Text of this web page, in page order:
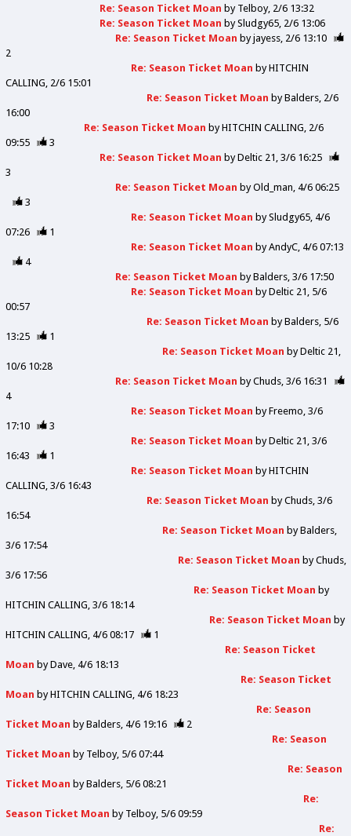
Re: Season Ticket Moan by Telboy 2/6 13:32
Re: Season Ticket Moan bySludgy65 2/6 13:06
Re: Season Ticket Moan byjayess 2/6 13:10
2
Re: Season Ticket Moan byHITCHIN
CALLING 2/6 15:01
Re: Season Ticket Moan byBalders 2/6
16:00
Re: Season Ticket Moan byHITCHIN CALLING 2/6
09:55
3
Re: Season Ticket Moan byDeltic 21 3/6 16:25
3
Re: Season Ticket Moan byOld_man 4/6 06:25
3
Re: Season Ticket Moan bySludgy65 4/6
07:26
1
Re: Season Ticket Moan byAndyC 4/6 07:13
4
Re: Season Ticket Moan byBalders 3/6 17:50
Re: Season Ticket Moan byDeltic 21 5/6
00:57
Re: Season Ticket Moan byBalders 5/6
13:25
1
Re: Season Ticket Moan byDeltic 21
10/6 10:28
Re: Season Ticket Moan byChuds 3/6 16:31
4
Re: Season Ticket Moan byFreemo 3/6
17:10
3
Re: Season Ticket Moan byDeltic 21 3/6
16:43
1
Re: Season Ticket Moan byHITCHIN
CALLING 3/6 16:43
Re: Season Ticket Moan byChuds 3/6
16:54
Re: Season Ticket Moan byBalders
3/6 17:54
Re: Season Ticket Moan byChuds
3/6 17:56
Re: Season Ticket Moan by
HITCHIN CALLING 3/6 18:14
Re: Season Ticket Moan by
HITCHIN CALLING 4/6 08:17
1
Re: Season Ticket
Moan byDave 4/6 18:13
Re: Season Ticket
Moan byHITCHIN CALLING 4/6 18:23
Re: Season
Ticket Moan byBalders 4/6 19:16
2
Re: Season
Ticket Moan by Telboy 5/6 07:44
Re: Season
Ticket Moan byBalders 5/6 08:21
Re:
Season Ticket Moan by Telboy 5/6 09:59
Re: